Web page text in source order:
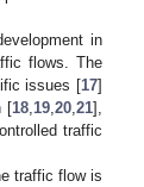
in
flows. The
issues [17]
[18 19 20 21],
traffic
traffic flow is